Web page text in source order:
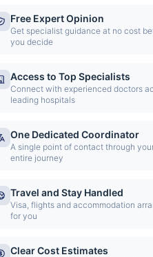
Free Expert Opinion
Get specialist guidance at no cost
you decide
Access to Top Specialists
Connect with experienced doctors
leading hospitals
One Dedicated Coordinator
A single point of contact through
entire journey
Travel and Stay Handled
Visa, flights and accommodation
for you
Clear Cost Estimates